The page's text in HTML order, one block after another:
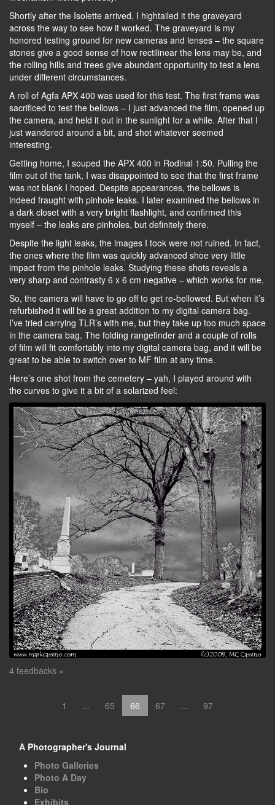
Shortly after the Isolette arrived, I hightailed it the graveyard
across the way to see how it worked. The graveyard is my
honored testing ground for new cameras and lenses – the square
stones give a good sense of how rectilinear the lens may be, and
the rolling hills and trees give abundant opportunity to test a lens
under different circumstances.
A roll of Agfa APX 400 was used for this test. The first frame was
sacrificed to test the bellows – I just advanced the film, opened up
the camera, and held it out in the sunlight for a while. After that I
just wandered around a bit, and shot whatever seemed
interesting.
Getting home, I souped the APX 400 in Rodinal 1:50. Pulling the
film out of the tank, I was disappointed to see that the first frame
was not blank I hoped. Despite appearances, the bellows is
indeed fraught with pinhole leaks. I later examined the bellows in
a dark closet with a very bright flashlight, and confirmed this
myself – the leaks are pinholes, but definitely there.
Despite the light leaks, the images I took were not ruined. In fact,
the ones where the film was quickly advanced shoe very little
impact from the pinhole leaks. Studying these shots reveals a
very sharp and contrasty 6 x 6 cm negative – which works for me.
So, the camera will have to go off to get re-bellowed. But when it’s
refurbished it will be a great addition to my digital camera bag.
I’ve tried carrying TLR’s with me, but they take up too much space
in the camera bag. The folding rangefinder and a couple of rolls
of film will fit comfortably into my digital camera bag, and it will be
great to be able to switch over to MF film at any time.
Here’s one shot from the cemetery – yah, I played around with
the curves to give it a bit of a solarized feel:
4 feedbacks »
1 ... 65 66 67 ... 97
A Photographer's Journal
Photo Galleries
Photo A Day
Bio
Exhibits